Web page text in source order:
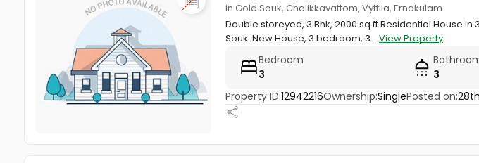
in Gold Souk, Chalikkavattom, Vyttila, Ernakulam
Double storeyed, 3 Bhk, 2000 sq.ft Residential House
Souk. New House, 3 bedroom, 3... View Property
Bedroom
3
3
Property ID:12942216Ownership:SinglePosted on: